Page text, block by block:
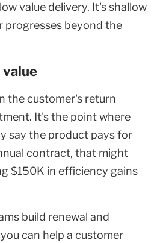
value delivery. It's shallow
progresses beyond the
value
the customer's return
It's the point where
say the product pays for
contract, that might
$150K in efficiency gains
build renewal and
can help a customer